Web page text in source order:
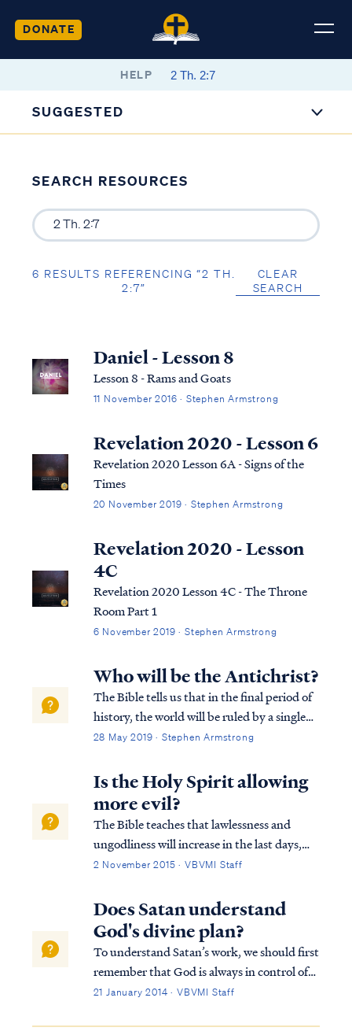
DONATE
HELP
SUGGESTED
SEARCH RESOURCES
6 RESULTS REFERENCING “2 TH.
2:7”
CLEAR
SEARCH
Daniel - Lesson 8
Lesson 8 - Rams and Goats
11 November 2016 · Stephen Armstrong
Revelation 2020 - Lesson 6
Revelation 2020 Lesson 6A - Signs of the
Times
20 November 2019 · Stephen Armstrong
Revelation 2020 - Lesson
4C
Revelation 2020 Lesson 4C - The Throne
Room Part 1
6 November 2019 · Stephen Armstrong
Who will be the Antichrist?
The Bible tells us that in the final period of
history, the world will be ruled by a single
man who obtains his position of power by
stood on the sand of the seashore. Then I
saw a beast coming up ou...
28 May 2019 · Stephen Armstrong
Is the Holy Spirit allowing
more evil?
The Bible teaches that lawlessness and
ungodliness will increase in the last days,
but the Bible never suggests that this trend
grip” on the world. The Lord is always
100% in control of all that happ...
2 November 2015 · VBVMI Staff
Does Satan understand
God's divine plan?
To understand Satan’s work, we should first
remember that God is always in control of
all things, including Satan’s actions. As we
21 January 2014 · VBVMI Staff